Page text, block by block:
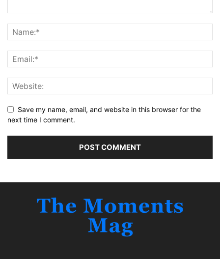
Save my name, email, and website in this browser for the
next time I comment.